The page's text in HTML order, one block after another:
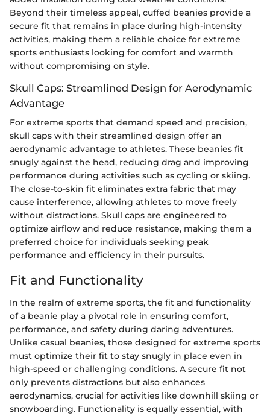
Beyond their timeless appeal, cuffed beanies provide a
secure fit that remains in place during high-intensity
activities, making them a reliable choice for extreme
sports enthusiasts looking for comfort and warmth
without compromising on style.
Skull Caps: Streamlined Design for Aerodynamic
Advantage
For extreme sports that demand speed and precision,
skull caps with their streamlined design offer an
aerodynamic advantage to athletes. These beanies fit
snugly against the head, reducing drag and improving
performance during activities such as cycling or skiing.
The close-to-skin fit eliminates extra fabric that may
cause interference, allowing athletes to move freely
without distractions. Skull caps are engineered to
optimize airflow and reduce resistance, making them a
preferred choice for individuals seeking peak
performance and efficiency in their pursuits.
Fit and Functionality
In the realm of extreme sports, the fit and functionality
of a beanie play a pivotal role in ensuring comfort,
performance, and safety during daring adventures.
Unlike casual beanies, those designed for extreme sports
must optimize their fit to stay snugly in place even in
high-speed or challenging conditions. A secure fit not
only prevents distractions but also enhances
aerodynamics, crucial for activities like downhill skiing or
snowboarding. Functionality is equally essential, with